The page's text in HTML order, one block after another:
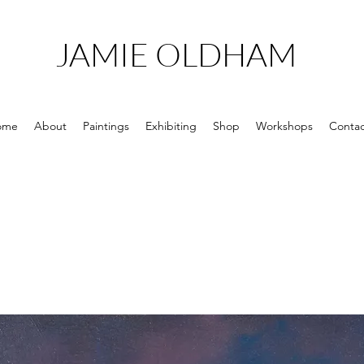
JAMIE OLDHAM
About Paintings Exhibiting Shop Workshops